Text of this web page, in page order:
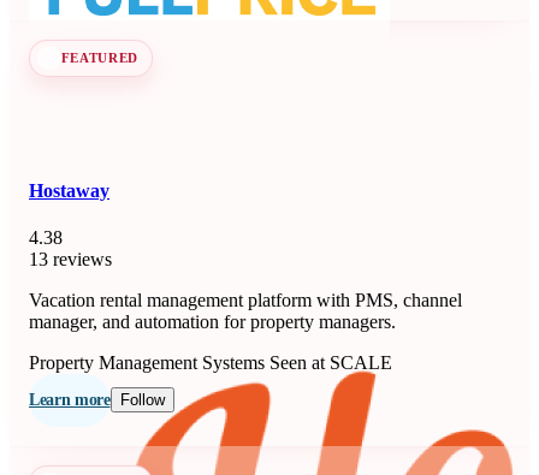
FEATURED
Hostaway
4.38
13 reviews
Vacation rental management platform with PMS, channel
manager, and automation for property managers.
Property Management Systems Seen at SCALE
Learn more Follow